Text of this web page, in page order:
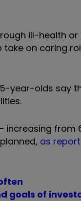
ill-health
on caring
year-olds say
increasing from
as
goals of